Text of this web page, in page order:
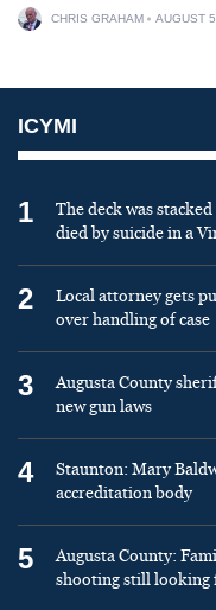
CHRIS GRAHAM AUGUST
ICYMI
1
The deck was
died by suicide in a
2
Local attorney gets
over handling of case
3
Augusta County
new gun laws
4
Staunton: Mary
accreditation body
5
Augusta County:
shooting still looking